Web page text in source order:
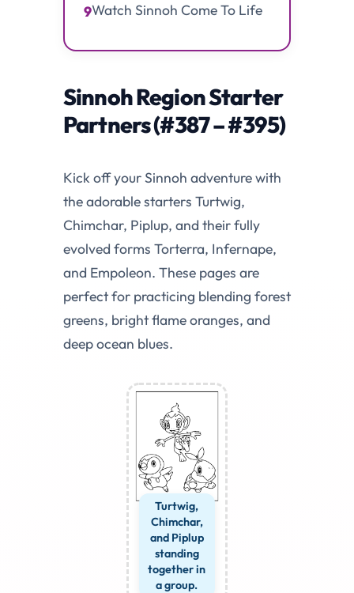
9Watch Sinnoh Come To Life
Sinnoh Region Starter
Partners (#387 – #395)
Kick off your Sinnoh adventure with
the adorable starters Turtwig,
Chimchar, Piplup, and their fully
evolved forms Torterra, Infernape,
and Empoleon. These pages are
perfect for practicing blending forest
greens, bright flame oranges, and
deep ocean blues.
Turtwig,
Chimchar,
and Piplup
standing
together in
a group.